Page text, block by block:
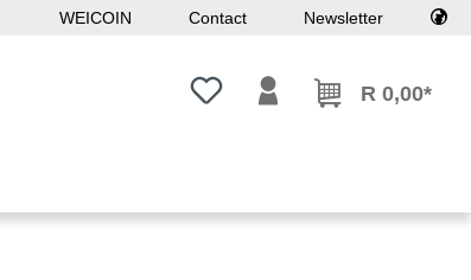
WEICOIN Contact Newsletter
You have 0 wishlist items
R 0,00*